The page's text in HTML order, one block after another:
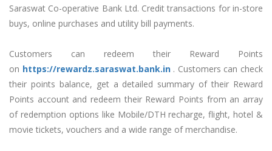
Saraswat Co-operative Bank Ltd. Credit transactions for in-store
buys, online purchases and utility bill payments.
Customers can redeem their Reward Points
on https://rewardz.saraswat.bank.in. Customers can check
their points balance, get a detailed summary of their Reward
Points account and redeem their Reward Points from an array
of redemption options like Mobile/DTH recharge, flight, hotel &
movie tickets, vouchers and a wide range of merchandise.